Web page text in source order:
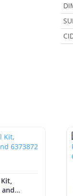
and